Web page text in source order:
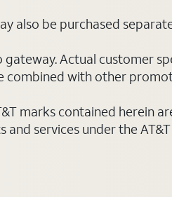
also be purchased
Actual customer
combined with other
marks contained herein
services under the